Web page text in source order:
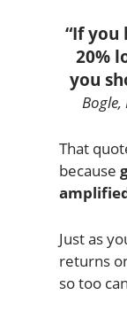
“If you
20%
you
That
because
Just as
returns
so too